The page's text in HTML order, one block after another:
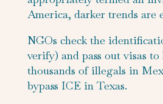
America, darker trends are
NGOs check the
verify) and pass out visas
thousands of illegals in
bypass ICE in Texas.